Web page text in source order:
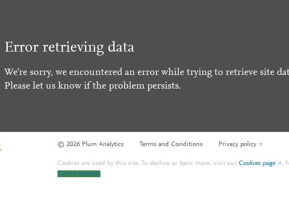
Error retrieving data
We're sorry, we encountered an error while trying to retrieve site
Please let us know if the problem persists.
© 2026 Plum Analytics Terms and Conditions Privacy policy
Cookies are used by this site. To decline or learn more, visit ourCookies page .
Cookie settings.